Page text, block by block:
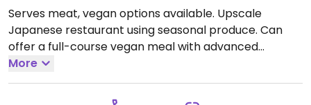
Serves meat, vegan options available. Upscale
Japanese restaurant using seasonal produce. Can
offer a full-course vegan meal with advanced
reservation. Specify vegan when making reservations.
Open Mon-Wed 11:30am-2:00pm, 5:30pm-9:00pm,
Fri-Sun 11:30am-2:00pm, 5:30pm-9:00pm.
More